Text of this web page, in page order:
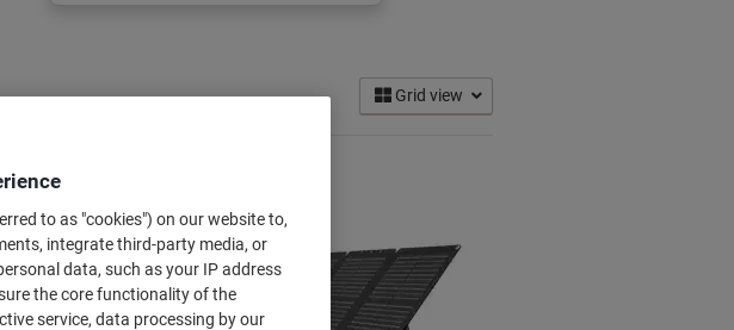
Grid view
to as "cookies") on our website to,
integrate third-party media, or
data, such as your IP address
the core functionality of the
service, data processing by our